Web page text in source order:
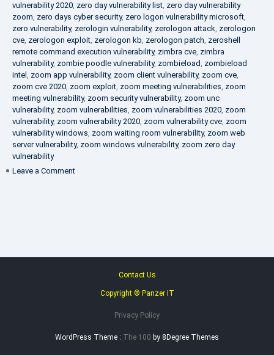
vulnerability 2020, zero day vulnerability list, zero day vulnerability
zoom, zero days cyber security, zero logon vulnerability microsoft,
zero vulnerability, zerologin vulnerability, zerologon attack, zerologon
cve, zerologon exploit, zerologon kb, zerologon patch, zeroshell
remote command execution vulnerability, zimbra cve, zimbra
vulnerability, zombie poodle vulnerability, zombieload, zombieload
intel , zoom app vulnerability, zoom client vulnerability, zoom cve,
zoom cve 2020, zoom exploit, zoom meeting vulnerabilities, zoom
meeting vulnerability, zoom security vulnerability, zoom unc
vulnerability, zoom vulnerabilities, zoom vulnerabilities 2020, zoom
vulnerability, zoom vulnerability 2020, zoom vulnerability cve, zoom
vulnerability windows, zoom waiting room vulnerability, zoom web
server vulnerability, zoom windows vulnerability, zoom zero day
vulnerability
Leave a Comment
Contact Us
Copyright ® Panzer IT
Privacy Policy
WordPress Theme : The 100 by 8Degree Themes